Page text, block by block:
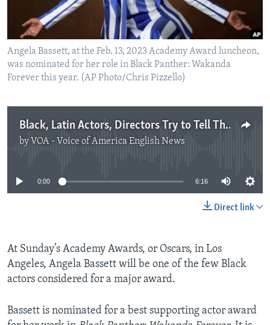
Angela Bassett, at the Feb. 13, 2023 Academy Award luncheon,
was nominated for her role in Black Panther: Wakanda
Forever this year. (AP Photo/Chris Pizzello)
Black, Latin Actors, Directors Try to Tell Their Stories
by VOA - Voice of America English News
No media source currently available
0:00 6:16
Direct link
At Sunday’s Academy Awards, or Oscars, in Los
Angeles, Angela Bassett will be one of the few Black
actors considered for a major award.
Bassett is nominated for a best supporting actor award